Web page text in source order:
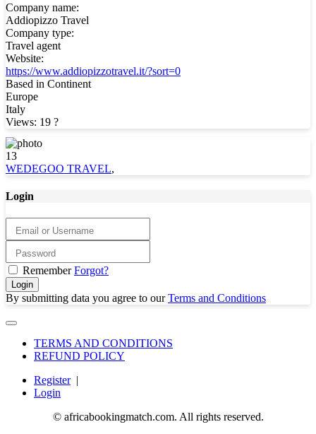
Company name:
Addiopizzo Travel
Company type:
Travel agent
Website:
https://www.addiopizzotravel.it/?sort=0
Based in Continent
Europe
Italy
Views: 19 ?
13
WEDEGOO TRAVEL,
Login
Remember Forgot?
Login
By submitting data you agree to ourTerms and Conditions
TERMS AND CONDITIONS
REFUND POLICY
Register|
Login
© africabookingmatch.com. All rights reserved.